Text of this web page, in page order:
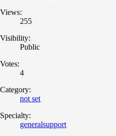
Views:
255
Visibility:
Public
Votes:
4
Category:
not set
Specialty:
generalsupport